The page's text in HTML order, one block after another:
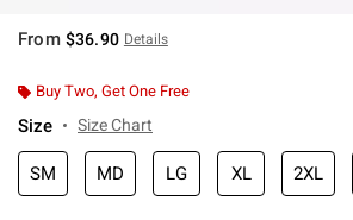
From $36.90 Details
Buy Two, Get One Free
Size Size Chart
SM MD LG XL 2XL